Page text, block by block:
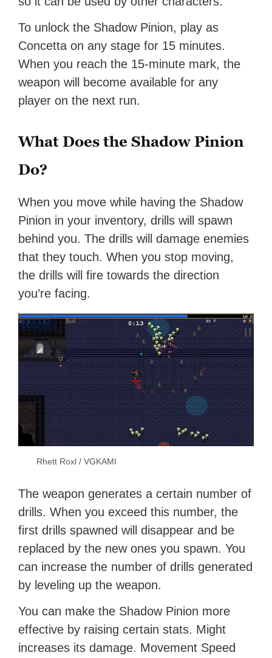
To unlock the Shadow Pinion, play as
Concetta on any stage for 15 minutes.
When you reach the 15-minute mark, the
weapon will become available for any
player on the next run.
What Does the Shadow Pinion
Do?
When you move while having the Shadow
Pinion in your inventory, drills will spawn
behind you. The drills will damage enemies
that they touch. When you stop moving,
the drills will fire towards the direction
you’re facing.
Rhett Roxl / VGKAMI
The weapon generates a certain number of
drills. When you exceed this number, the
first drills spawned will disappear and be
replaced by the new ones you spawn. You
can increase the number of drills generated
by leveling up the weapon.
You can make the Shadow Pinion more
effective by raising certain stats. Might
increases its damage. Movement Speed